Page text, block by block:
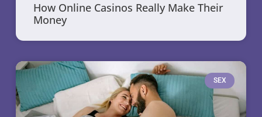
How Online Casinos Really Make Their
Money
SEX